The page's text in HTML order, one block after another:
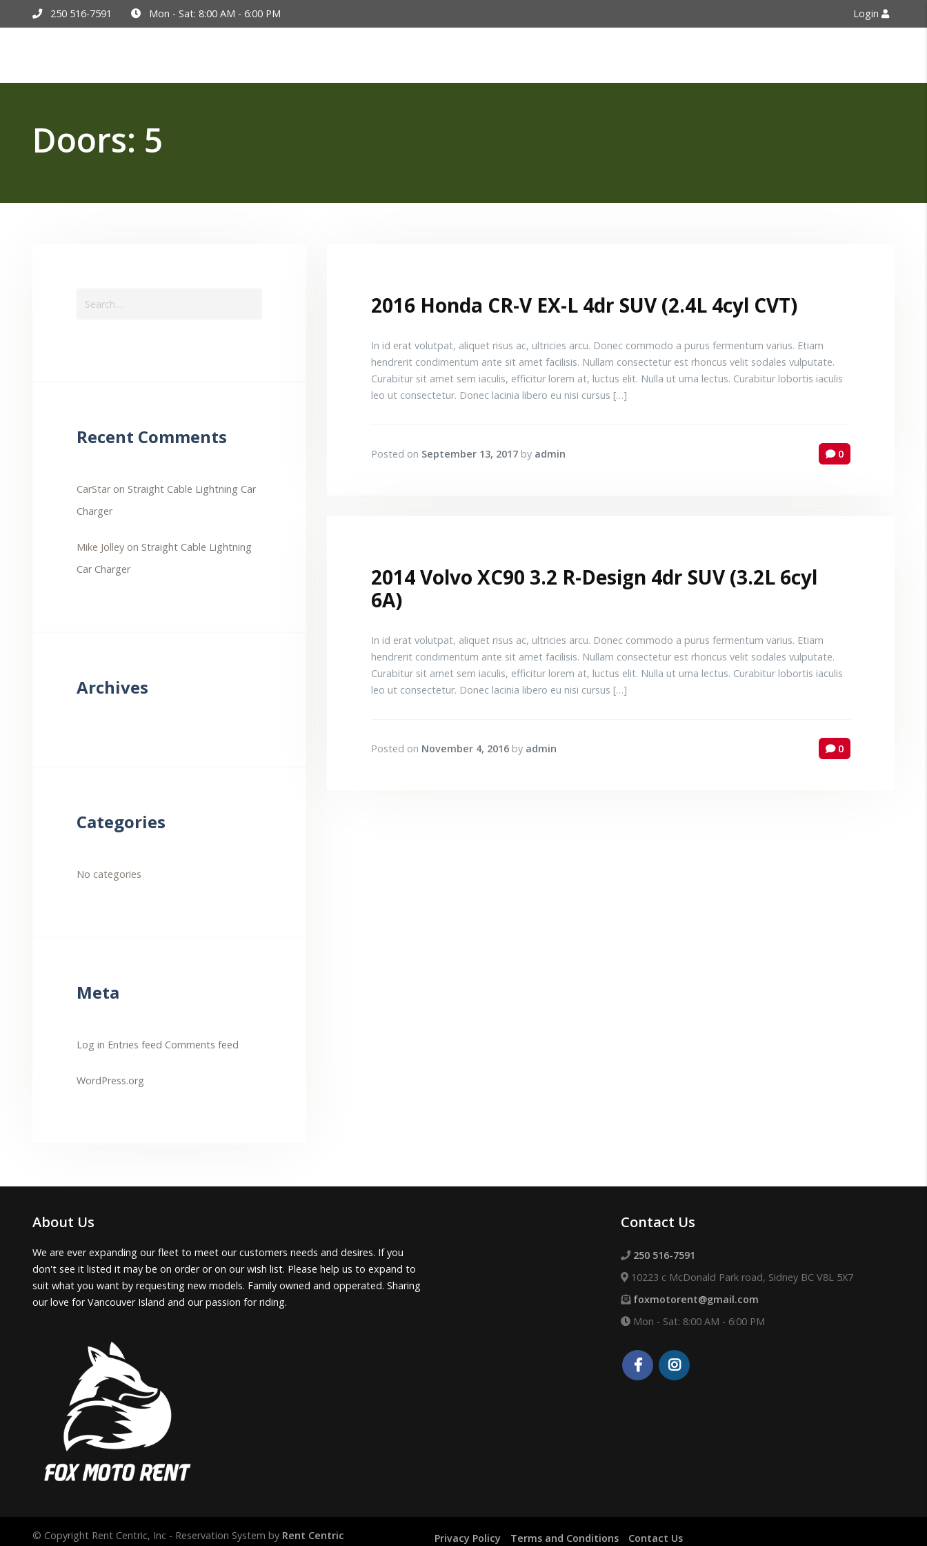
250 516-7591 Mon - Sat: 8:00 AM - 6:00 PM Login
Doors: 5
Recent Comments
CarStaron Straight Cable Lightning Car
Charger
Mike Jolley on Straight Cable Lightning
Car Charger
Archives
Categories
No categories
Meta
Log in Entries feed Comments feed
WordPress.org
2016 Honda CR-V EX-L 4dr SUV (2.4L 4cyl CVT)
In id erat volutpat, aliquet risus ac, ultricies arcu. Donec commodo a purus fermentum varius. Etiam
hendrerit condimentum ante sit amet facilisis. Nullam consectetur est rhoncus velit sodales vulputate.
Curabitur sit amet sem iaculis, efficitur lorem at, luctus elit. Nulla ut urna lectus. Curabitur lobortis iaculis
leo ut consectetur. Donec lacinia libero eu nisi cursus […]
Posted on September 13, 2017by admin 0
2014 Volvo XC90 3.2 R-Design 4dr SUV (3.2L 6cyl
6A)
In id erat volutpat, aliquet risus ac, ultricies arcu. Donec commodo a purus fermentum varius. Etiam
hendrerit condimentum ante sit amet facilisis. Nullam consectetur est rhoncus velit sodales vulputate.
Curabitur sit amet sem iaculis, efficitur lorem at, luctus elit. Nulla ut urna lectus. Curabitur lobortis iaculis
leo ut consectetur. Donec lacinia libero eu nisi cursus […]
Posted on November 4, 2016by admin 0
About Us
We are ever expanding our fleet to meet our customers needs and desires. If you
don't see it listed it may be on order or on our wish list. Please help us to expand to
suit what you want by requesting new models. Family owned and opperated. Sharing
our love for Vancouver Island and our passion for riding.
Contact Us
250 516-7591
10223 c McDonald Park road, Sidney BC V8L 5X7
foxmotorent@gmail.com
Mon - Sat: 8:00 AM - 6:00 PM
© Copyright Rent Centric, Inc - Reservation System by Rent Centric Privacy Policy Terms and Conditions Contact Us